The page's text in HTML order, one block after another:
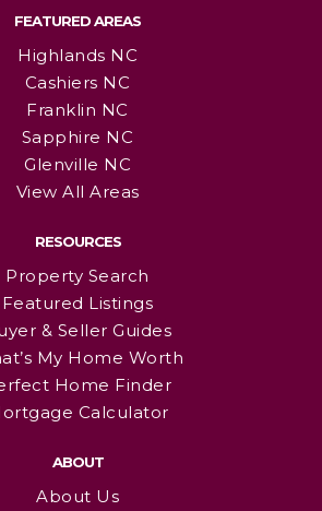
FEATURED AREAS
Highlands NC
Cashiers NC
Franklin NC
Sapphire NC
Glenville NC
View All Areas
RESOURCES
Property Search
Featured Listings
& Seller Guides
My Home Worth
Home Finder
Calculator
ABOUT
About Us